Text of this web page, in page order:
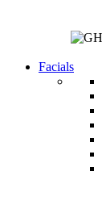
Facials